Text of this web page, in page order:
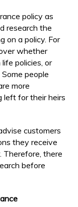
policy as
research the
on a policy. For
whether
policies, or
people
more
left for their heirs
customers
they receive
Therefore, there
before